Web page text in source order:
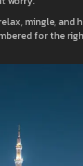
mingle,
for the